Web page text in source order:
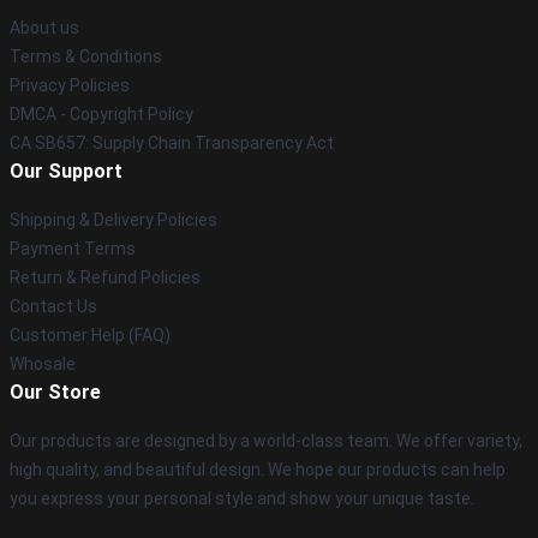
About us
Terms & Conditions
Privacy Policies
DMCA - Copyright Policy
CA SB657: Supply Chain Transparency Act
Our Support
Shipping & Delivery Policies
Payment Terms
Return & Refund Policies
Contact Us
Customer Help (FAQ)
Whosale
Our Store
Our products are designed by a world-class team. We offer variety,
high quality, and beautiful design. We hope our products can help
you express your personal style and show your unique taste.